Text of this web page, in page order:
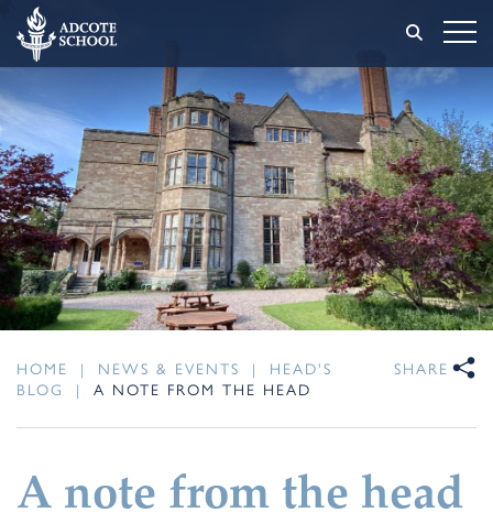
HOME | NEWS & EVENTS |
HEAD'S
BLOG
| A NOTE FROM THE HEAD
SHARE
A note from the head